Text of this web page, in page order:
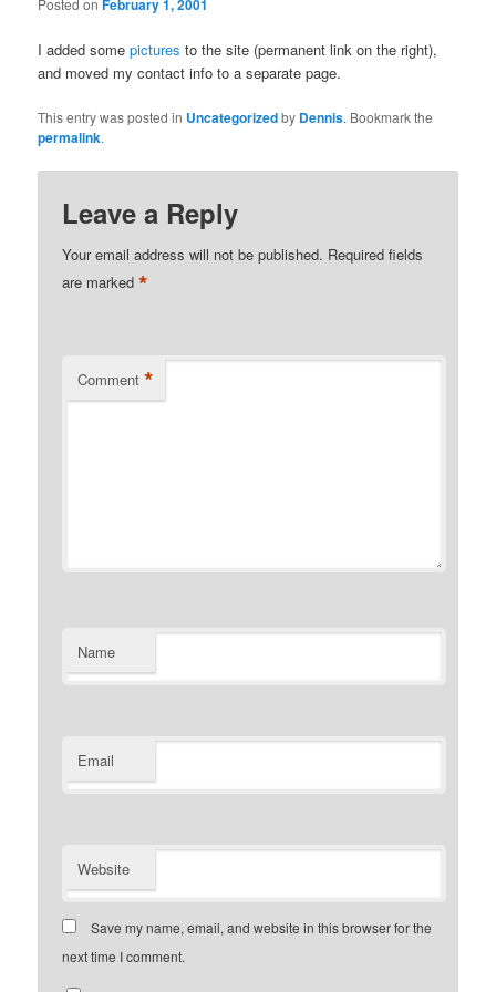
Posted onFebruary 1, 2001
I added somepictures to the site (permanent link on the right),
and moved my contact info to a separate page.
This entry was posted in Uncategorizedby Dennis. Bookmark the
permalink.
Leave a Reply
Your email address will not be published. Required fields
are marked*
Comment *
Name
Email
Website
Save my name, email, and website in this browser for the
next time I comment.